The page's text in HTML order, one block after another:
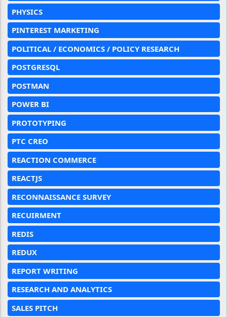
PHYSICS
PINTEREST MARKETING
POLITICAL / ECONOMICS / POLICY RESEARCH
POSTGRESQL
POSTMAN
POWER BI
PROTOTYPING
PTC CREO
REACTION COMMERCE
REACTJS
RECONNAISSANCE SURVEY
RECUIRMENT
REDIS
REDUX
REPORT WRITING
RESEARCH AND ANALYTICS
SALES PITCH